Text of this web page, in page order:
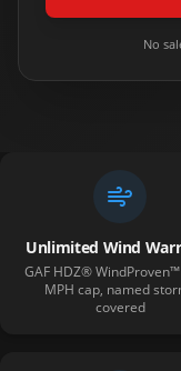
No
Unlimited Wind
GAF HDZ®
MPH cap, named
covered